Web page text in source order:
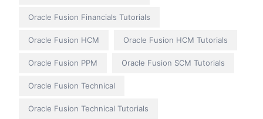
Oracle Fusion Financials Tutorials
Oracle Fusion HCM Oracle Fusion HCM Tutorials
Oracle Fusion PPM Oracle Fusion SCM Tutorials
Oracle Fusion Technical
Oracle Fusion Technical Tutorials